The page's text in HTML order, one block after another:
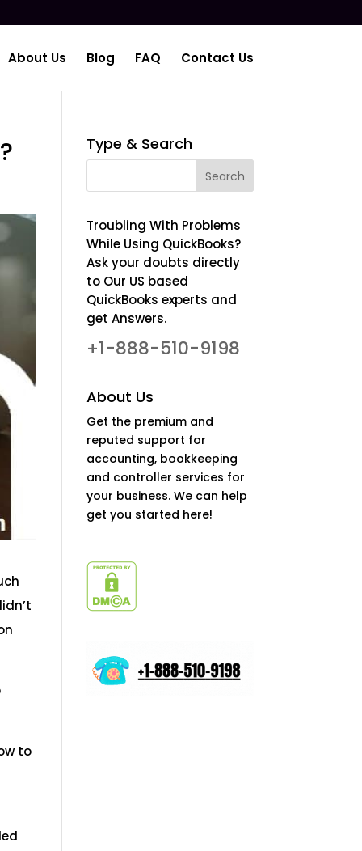
About Us Blog FAQ Contact Us
to
Type & Search
Troubling With Problems
While Using QuickBooks?
Ask your doubts directly
to Our US based
QuickBooks experts and
get Answers.
+1-888-510-9198
About Us
Get the premium and
reputed support for
accounting, bookkeeping
and controller services for
your business. We can help
get you started here!